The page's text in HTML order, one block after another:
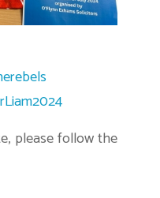
please follow the